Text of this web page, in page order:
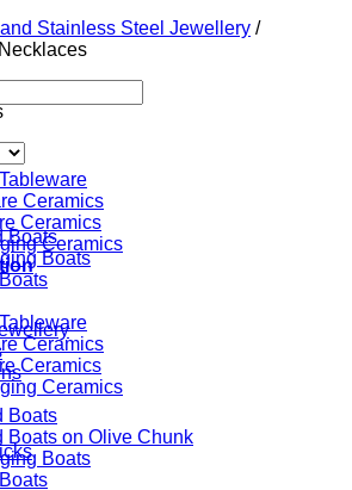
Ceramics
Ceramics
Ceramics
Boats
Boats on Olive Chunk
Boats
Stainless Steel Jewellery /
Boats
Boats
Ceramics
Ceramics
Ceramics